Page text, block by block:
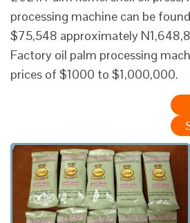
processing machine can be
$75,548 approximately
Factory oil palm processing
prices of $1000 to $1,000,000.